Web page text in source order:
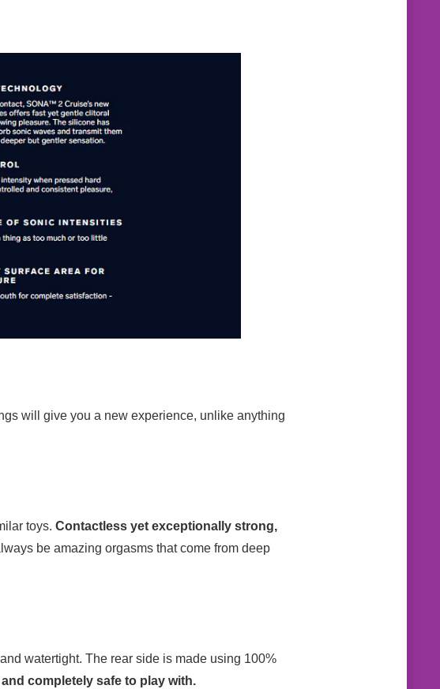
will give you a new experience, unlike anything
toys. Contactless yet exceptionally strong,
be amazing orgasms that come from deep
watertight. The rear side is made using 100%
completely safe to play with.